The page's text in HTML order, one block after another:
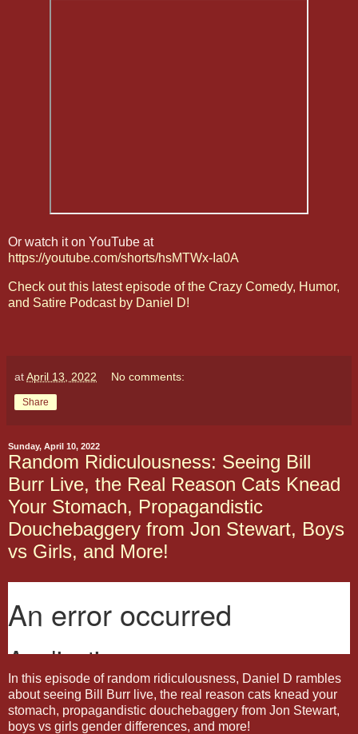
Or watch it on YouTube at
https://youtube.com/shorts/hsMTWx-Ia0A
Check out this latest episode of the Crazy Comedy, Humor,
and Satire Podcast by Daniel D!
atApril 13, 2022 No comments:
Share
Sunday, April 10, 2022
Random Ridiculousness: Seeing Bill
Burr Live, the Real Reason Cats Knead
Your Stomach, Propagandistic
Douchebaggery from Jon Stewart, Boys
vs Girls, and More!
In this episode of random ridiculousness, Daniel D rambles
about seeing Bill Burr live, the real reason cats knead your
stomach, propagandistic douchebaggery from Jon Stewart,
boys vs girls gender differences, and more!